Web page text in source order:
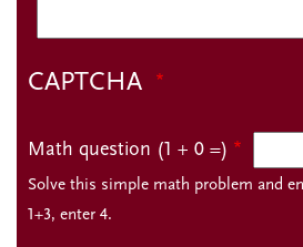
CAPTCHA
Math question (1 + 0 =)
Solve this simple math problem and
1+3, enter 4.